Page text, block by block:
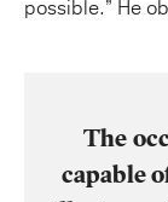
possible.” He
The
capable